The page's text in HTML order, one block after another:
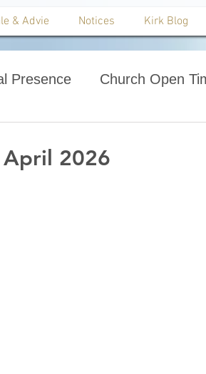
& Advie Notices Kirk Blog
Presence Church Open
April 2026